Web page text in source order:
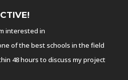
interested in
of the best schools in the field
48 hours to discuss my project